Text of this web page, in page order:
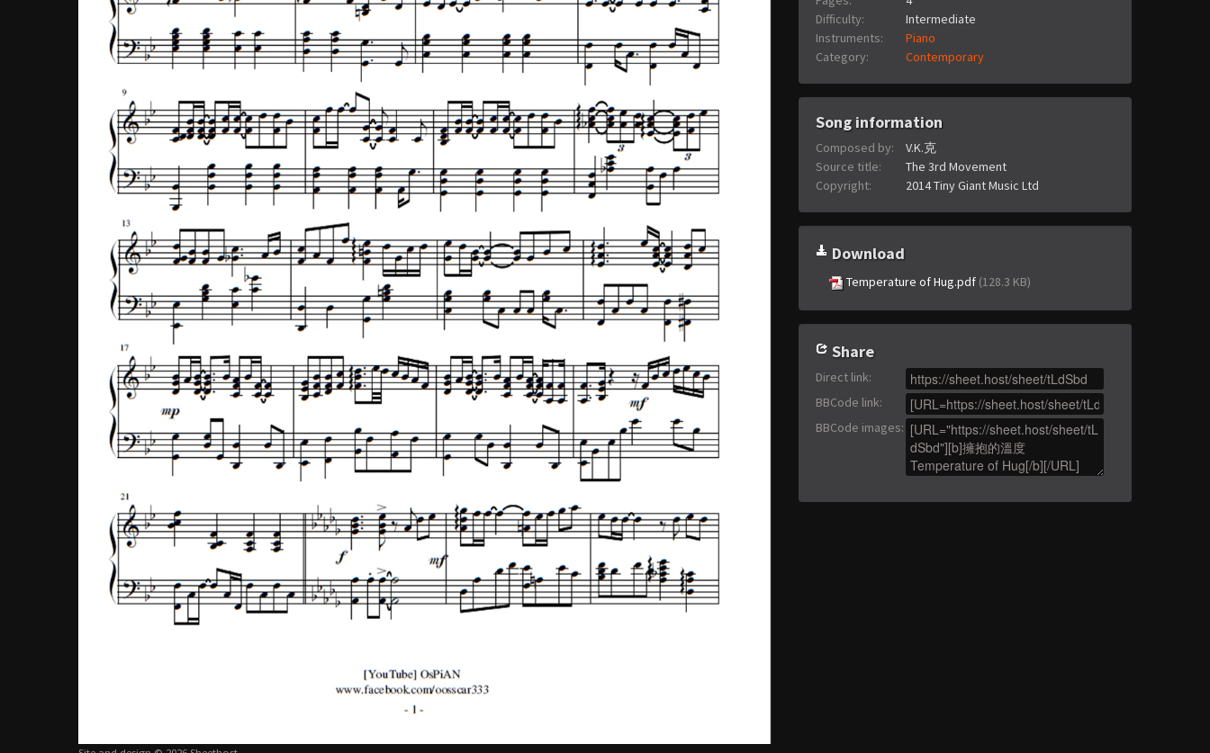
Difficulty:
Intermediate
Instruments:
Piano
Category:
Contemporary
Song information
Composed by:
V.K.克
Source title:
The 3rd Movement
Copyright:
2014 Tiny Giant Music Ltd
Download
Temperature of Hug.pdf (128.3 KB)
Share
Direct link:
BBCode link:
BBCode images: